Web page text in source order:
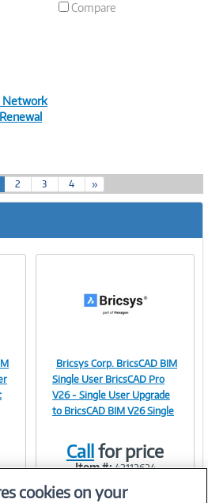
Network
Compare
2 3 4 »
Image
Link
Bricsys Corp. BricsCAD BIM
Single User BricsCAD Pro
V26 - Single User Upgrade
to BricsCAD BIM V26 Single
Callfor price
Item #: 42112624
cookies on your